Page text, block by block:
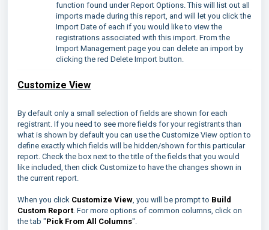
function found under Report Options. This will list out all
imports made during this report, and will let you click the
Import Date of each if you would like to view the
registrations associated with this import. From the
Import Management page you can delete an import by
clicking the red Delete Import button.
Customize View
By default only a small selection of fields are shown for each
registrant. If you need to see more fields for your registrants than
what is shown by default you can use the Customize View option to
define exactly which fields will be hidden/shown for this particular
report. Check the box next to the title of the fields that you would
like included, then click Customize to have the changes shown in
the current report.
When you click Customize View, you will be prompt to Build
Custom Report. For more options of common columns, click on
the tab "Pick From All Columns".